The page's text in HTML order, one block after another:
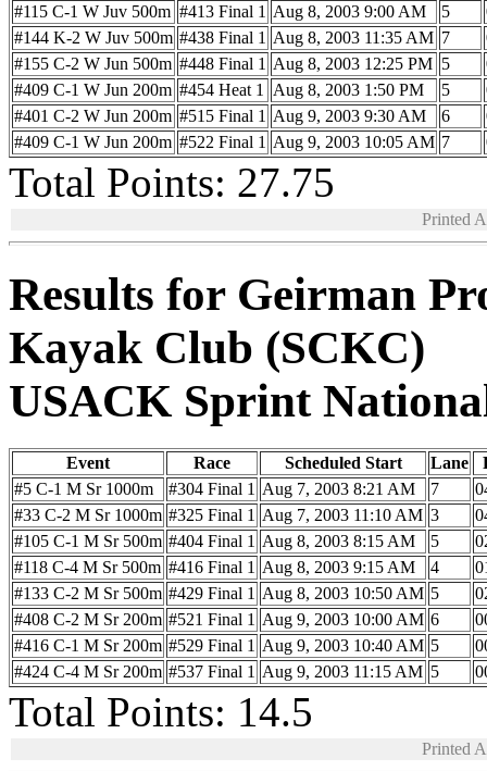
#115 C-1 W Juv 500m #413 Final 1 Aug 8, 2003 9:00 AM 5
#144 K-2 W Juv 500m #438 Final 1 Aug 8, 2003 11:35 AM 7
#155 C-2 W Jun 500m #448 Final 1 Aug 8, 2003 12:25 PM 5
#409 C-1 W Jun 200m #454 Heat 1 Aug 8, 2003 1:50 PM 5
#401 C-2 W Jun 200m #515 Final 1 Aug 9, 2003 9:30 AM 6
#409 C-1 W Jun 200m #522 Final 1 Aug 9, 2003 10:05 AM 7
Total Points: 27.75
Printed
Results for Geirman
Kayak Club (SCKC)
USACK Sprint
Event Race Scheduled Start Lane
#5 C-1 M Sr 1000m
#304 Final 1 Aug 7, 2003 8:21 AM 7
#33 C-2 M Sr 1000m #325 Final 1 Aug 7, 2003 11:10 AM 3
#105 C-1 M Sr 500m #404 Final 1 Aug 8, 2003 8:15 AM 5
#118 C-4 M Sr 500m #416 Final 1 Aug 8, 2003 9:15 AM 4
#133 C-2 M Sr 500m #429 Final 1 Aug 8, 2003 10:50 AM 5
#408 C-2 M Sr 200m #521 Final 1 Aug 9, 2003 10:00 AM 6
#416 C-1 M Sr 200m #529 Final 1 Aug 9, 2003 10:40 AM 5
#424 C-4 M Sr 200m #537 Final 1 Aug 9, 2003 11:15 AM 5
Total Points: 14.5
Printed